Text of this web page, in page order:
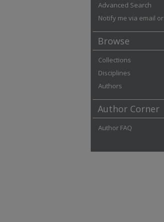
Advanced Search
Notify me via email or
Browse
Collections
Disciplines
Authors
Author Corner
Author FAQ